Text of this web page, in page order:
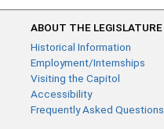
ABOUT THE LEGISLATURE
Historical Information
Employment/Internships
Visiting the Capitol
Accessibility
Frequently Asked Questions